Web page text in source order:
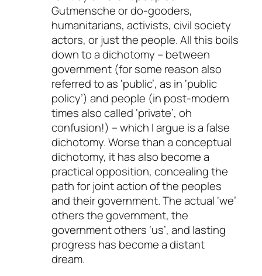
Gutmensche or do-gooders,
humanitarians, activists, civil society
actors, or just the people. All this boils
down to a dichotomy – between
government (for some reason also
referred to as ‘public’, as in ‘public
policy’) and people (in post-modern
times also called ‘private’, oh
confusion!) – which I argue is a false
dichotomy. Worse than a conceptual
dichotomy, it has also become a
practical opposition, concealing the
path for joint action of the peoples
and their government. The actual ‘we’
others the government, the
government others ‘us’, and lasting
progress has become a distant
dream.